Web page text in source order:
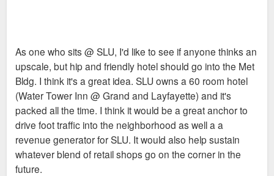
As one who sits @ SLU, I'd like to see if anyone thinks an
upscale, but hip and friendly hotel should go into the Met
Bldg. I think it's a great idea. SLU owns a 60 room hotel
(Water Tower Inn @ Grand and Layfayette) and it's
packed all the time. I think it would be a great anchor to
drive foot traffic into the neighborhood as well a a
revenue generator for SLU. It would also help sustain
whatever blend of retail shops go on the corner in the
future.